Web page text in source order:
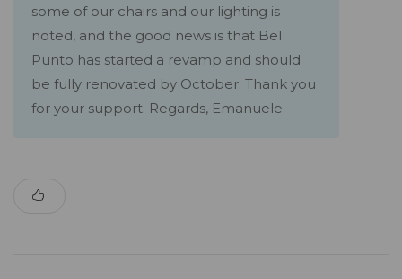
some of our chairs and our lighting is
noted, and the good news is that Bel
Punto has started a revamp and should
be fully renovated by October. Thank you
for your support. Regards, Emanuele